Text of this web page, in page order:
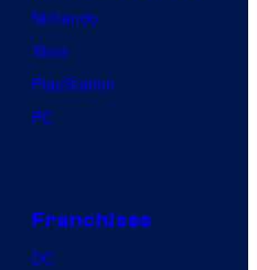
Nintendo
Xbox
PlayStation
PC
Franchises
DC